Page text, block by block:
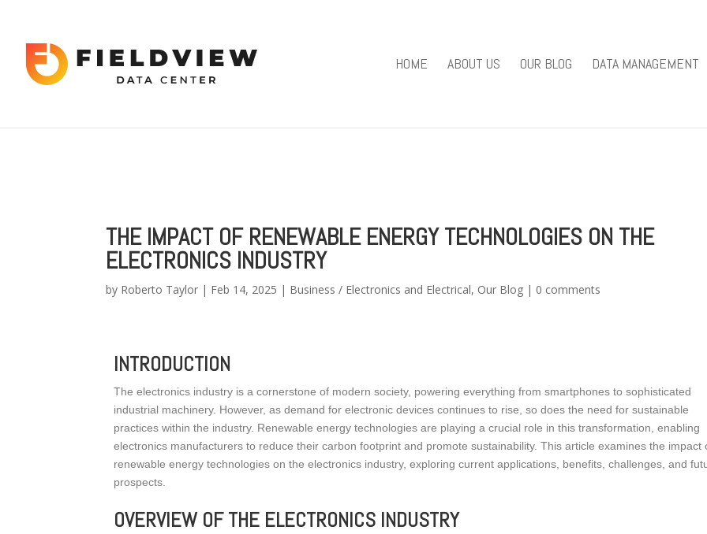
content/themes/Divi/includes/builder/functions.php
Warning: Trying to access array offset on value of type bool in
HOME ABOUT US OUR BLOG DATA MANAGEMENT
THE IMPACT OF RENEWABLE ENERGY TECHNOLOGIES ON THE
ELECTRONICS INDUSTRY
by Roberto Taylor | Feb 14, 2025 | Business / Electronics and Electrical, Our Blog | 0 comments
INTRODUCTION
The electronics industry is a cornerstone of modern society, powering everything from smartphones to sophisticated
industrial machinery. However, as demand for electronic devices continues to rise, so does the need for sustainable
practices within the industry. Renewable energy technologies are playing a crucial role in this transformation, enabling
electronics manufacturers to reduce their carbon footprint and promote sustainability. This article examines the impact
renewable energy technologies on the electronics industry, exploring current applications, benefits, challenges, and
prospects.
OVERVIEW OF THE ELECTRONICS INDUSTRY